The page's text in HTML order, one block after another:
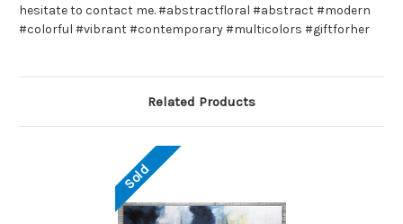
hesitate to contact me. #abstractfloral #abstract #modern
#colorful #vibrant #contemporary #multicolors #giftforher
Related Products
Sold